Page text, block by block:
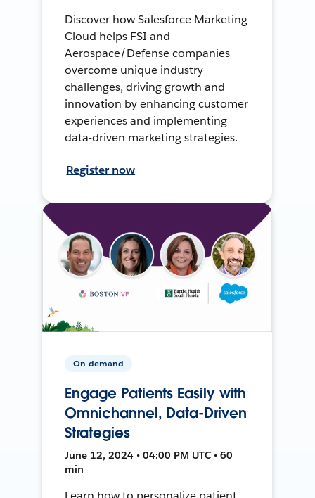
Discover how Salesforce Marketing
Cloud helps FSI and
Aerospace/Defense companies
overcome unique industry
challenges, driving growth and
innovation by enhancing customer
experiences and implementing
data-driven marketing strategies.
Register now
On-demand
Engage Patients Easily with
Omnichannel, Data-Driven
Strategies
June 12, 2024 • 04:00 PM UTC • 60
min